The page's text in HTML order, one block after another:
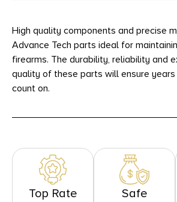
High quality components and precise
Advance Tech parts ideal for
firearms. The durability, reliability and
quality of these parts will ensure
count on.
Top Rate
Safe